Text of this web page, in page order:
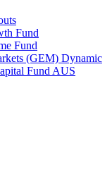
Fund
Fund
(GEM) Dynamic
Fund AUS